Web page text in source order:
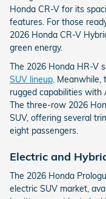
Honda CR-V for its
features. For those
2026 Honda CR-V
green energy.
The 2026 Honda HR-V
SUV lineup. Meanwhile,
rugged capabilities
The three-row 2026
SUV, offering several
eight passengers.
Electric and
The 2026 Honda
electric SUV market,